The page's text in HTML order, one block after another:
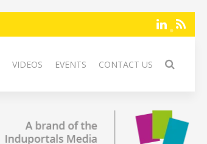
VIDEOS EVENTS CONTACT US